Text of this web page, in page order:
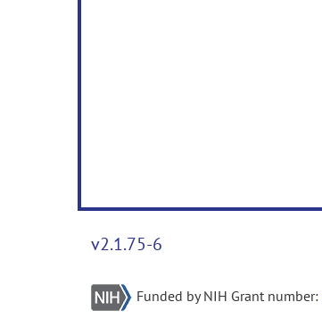
v2.1.75-6
Funded by NIH Grant number: